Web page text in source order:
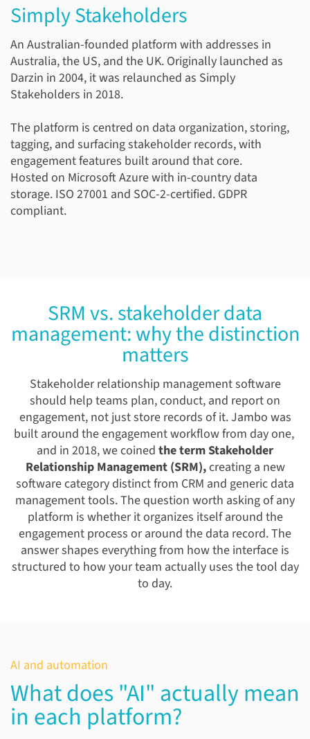
Simply Stakeholders
An Australian-founded platform with addresses in
Australia, the US, and the UK. Originally launched as
Darzin in 2004, it was relaunched as Simply
Stakeholders in 2018.
The platform is centred on data organization, storing,
tagging, and surfacing stakeholder records, with
engagement features built around that core.
Hosted on Microsoft Azure with in-country data
storage. ISO 27001 and SOC-2-certified. GDPR
compliant.
SRM vs. stakeholder data
management: why the distinction
matters
Stakeholder relationship management software
should help teams plan, conduct, and report on
engagement, not just store records of it. Jambo was
built around the engagement workflow from day one,
and in 2018, we coined the term Stakeholder
Relationship Management (SRM),creating a new
software category distinct from CRM and generic data
management tools. The question worth asking of any
platform is whether it organizes itself around the
engagement process or around the data record. The
answer shapes everything from how the interface is
structured to how your team actually uses the tool day
to day.
AI and automation
What does "AI" actually mean
in each platform?